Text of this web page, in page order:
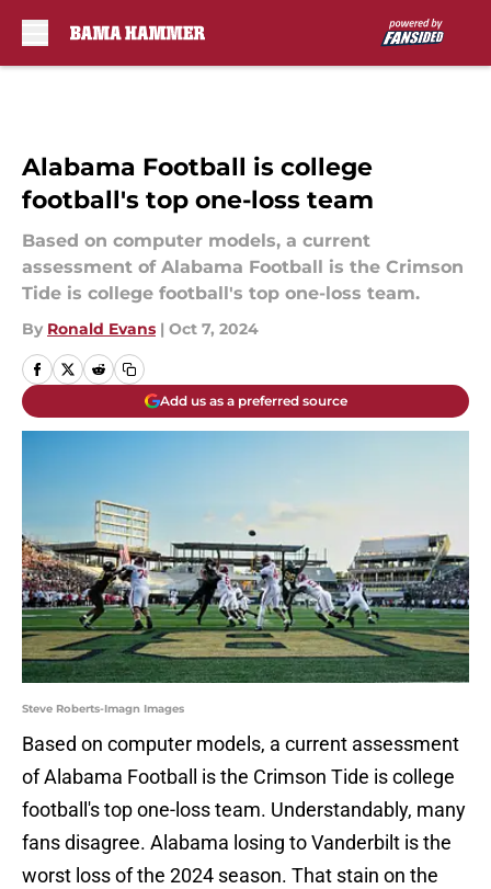
Alabama Football is college
football's top one-loss team
Based on computer models, a current
assessment of Alabama Football is the Crimson
Tide is college football's top one-loss team.
By Ronald Evans | Oct 7, 2024
Add us as a preferred source
Steve Roberts-Imagn Images
Based on computer models, a current assessment
of Alabama Football is the Crimson Tide is college
football's top one-loss team. Understandably, many
fans disagree. Alabama losing to Vanderbilt is the
worst loss of the 2024 season. That stain on the